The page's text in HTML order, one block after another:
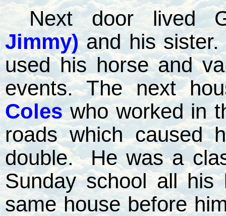
Next door lived
Jimmy)and his sister.
used his horse and
events. The next
Coleswho worked in
roads which caused
double.
He was a
Sunday school all his
same house before